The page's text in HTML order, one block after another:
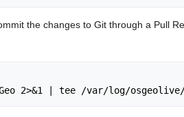
the changes to Git through a Pull